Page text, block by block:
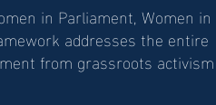
in Parliament, Women in
addresses the entire
from grassroots activism